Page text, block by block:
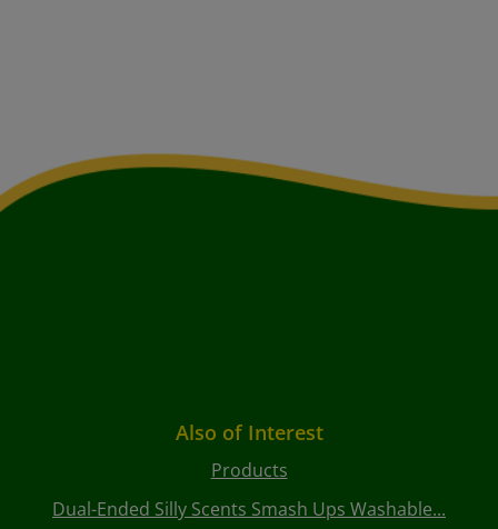
Also of Interest
Products
Dual-Ended Silly Scents Smash Ups Washable...